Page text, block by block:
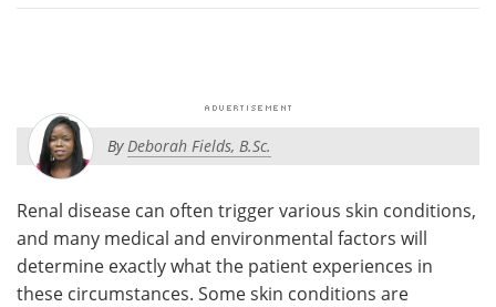
MediKnowledge
Videos Newsletters
Health & Personal Care
ByDeborah Fields, B.Sc.
Renal disease can often trigger various skin conditions,
and many medical and environmental factors will
determine exactly what the patient experiences in
these circumstances. Some skin conditions are